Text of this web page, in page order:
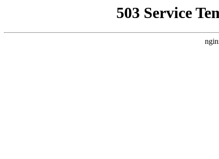
503 Service